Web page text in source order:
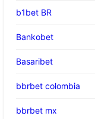
b1bet BR
Bankobet
Basaribet
bbrbet colombia
bbrbet mx